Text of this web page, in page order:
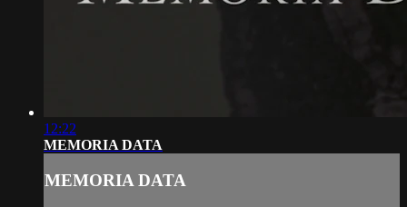
12:22
MEMORIA DATA
MEMORIA DATA